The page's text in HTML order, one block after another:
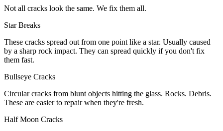
Not all cracks look the same. We fix them all.
Star Breaks
These cracks spread out from one point like a star. Usually caused
by a sharp rock impact. They can spread quickly if you don't fix
them fast.
Bullseye Cracks
Circular cracks from blunt objects hitting the glass. Rocks. Debris.
These are easier to repair when they're fresh.
Half Moon Cracks